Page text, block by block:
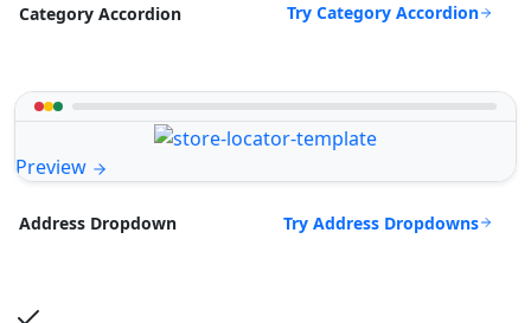
Category Accordion Try Category Accordion
Preview
Address Dropdown Try Address Dropdowns